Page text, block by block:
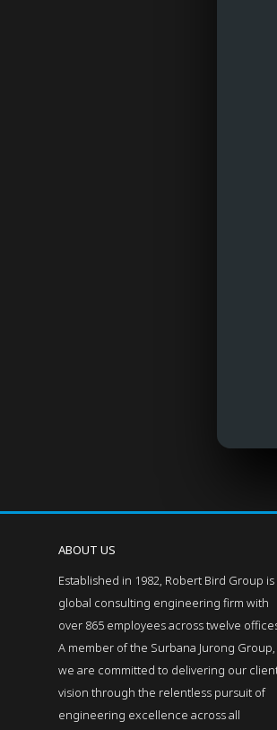
ABOUT US
Established in 1982, Robert Bird Group is
global consulting engineering firm with
over 865 employees across twelve
A member of the Surbana Jurong Group,
we are committed to delivering our
vision through the relentless pursuit of
engineering excellence across all